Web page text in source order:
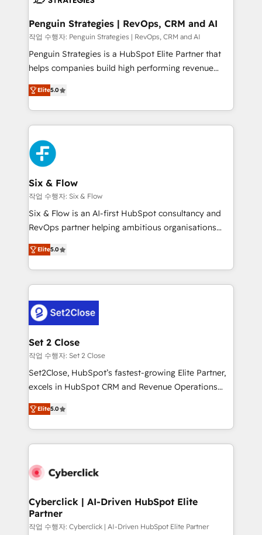
Empiezas a ver resultados antes de que termine el
mes. 🏆 HubSpot Partner of the Year 2022, máximo
reconocimiento del ecosistema. Elite Solutions
Partner, el nivel más alto. +700 clientes
Hospital ABC, Hogares Unión, Yves Rocher,
MacStore, Café Britt, Bella Piel, confiaron en
respuestas para empezar. Te ayudamos a identificar
el primer caso de uso que más impacto te dará.
días.
Penguin Strategies | RevOps, CRM and AI
작업 수행자: Penguin Strategies | RevOps, CRM and AI
Penguin Strategies is a HubSpot Elite Partner that
helps companies build high performing revenue
operations across complex sales cycles, multi
system environments and global SaaS or
manufacturing teams. Trusted by leading enterprises
and fast growing scale ups including Sony, Rapyd,
Fiverr, XM Cyber, Bridgepointe Technologies, EMA
Design Automation and Uptive. 📊 RevOps & data
architecture 🔗 CRM migrations & End to end
integrations 🤖 AI workflows & enrichment 📘 Team
enablement & company-wide adoption We create
HubSpot environments that teams use with
confidence and that leadership can rely on for
Elite5.0
Six & Flow
작업 수행자: Six & Flow
Six & Flow is an AI-first HubSpot consultancy and
RevOps partner helping ambitious organisations
grow with clarity, confidence, and intelligence.
Operating across the UK, Netherlands, Ireland, and
Canada, we’ve delivered thousands of successful
HubSpot projects for mid-market and enterprise
combine HubSpot, data, and AI to design connected
go-to-market systems that align people, process,
and technology for predictable, scalable revenue
growth. Our expertise spans RevOps, CRM and data
architecture, AI enablement, and strategic marketing,
delivered through our proprietary FLAIR framework
Partner and ISO 27001:2022 certified consultancy,
we blend strategy, creativity, and technology to help
Elite5.0
Set 2 Close
작업 수행자: Set 2 Close
Set2Close, HubSpot’s fastest-growing Elite Partner,
excels in HubSpot CRM and Revenue Operations
(RevOps) services to boost B2B sales and growth.
As a top HubSpot Elite Partner, we specialize in
custom HubSpot CRM solutions. Our experts design,
implement, and optimize systems to enhance user
marketing, and service teams. From setup to
management, and speed up deal closures. With 500+
projects completed, our Agile approach ensures your
HubSpot CRM drives measurable results. Our
Elite5.0
Cyberclick | AI-Driven HubSpot Elite
Partner
작업 수행자: Cyberclick | AI-Driven HubSpot Elite Partner